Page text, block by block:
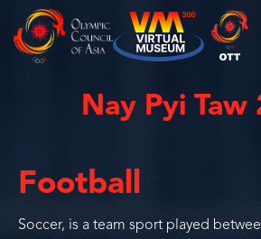
Nay Pyi Taw
Football
Soccer, is a team sport played